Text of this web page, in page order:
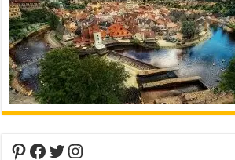
Pinterest
Facebook
Twitter
Instagram